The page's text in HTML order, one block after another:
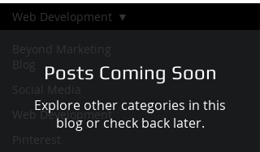
Beyond Marketing
Blog
Social Media
Web Development
Pinterest
Web Development
Posts Coming Soon
Explore other categories in this
blog or check back later.